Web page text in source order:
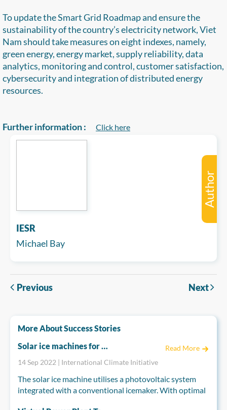
To update the Smart Grid Roadmap and ensure the
sustainability of the country’s electricity network, Viet
Nam should take measures on eight indexes, namely,
green energy, energy market, supply reliability, data
analytics, monitoring and control, customer satisfaction,
cybersecurity and integration of distributed energy
resources.
Further information : Click here
IESR
Michael Bay
Author
Previous Next
More About Success Stories
Solar ice machines for fresh fish
Read More
14 Sep 2022 | International Climate Initiative
The solar ice machine utilises a photovoltaic system
integrated with a conventional icemaker. With optimal